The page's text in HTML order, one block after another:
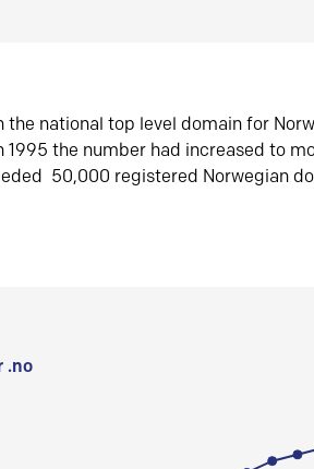
the national top level domain for
1995 the number had increased to
50,000 registered Norwegian
.no